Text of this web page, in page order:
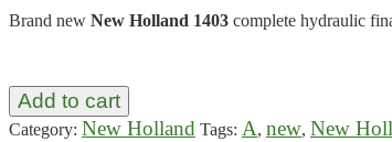
Brand new New Holland 1403 complete hydraulic
Add to cart
Category: New Holland Tags: A, new, New